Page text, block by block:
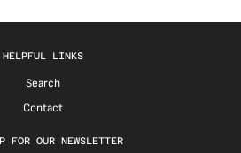
HELPFUL LINKS
Search
Contact
FOR OUR NEWSLETTER